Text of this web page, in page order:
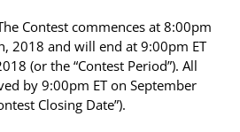
Contest commences at 8:00pm
2018 and will end at 9:00pm ET
(or the “Contest Period”). All
by 9:00pm ET on September
Closing Date”).